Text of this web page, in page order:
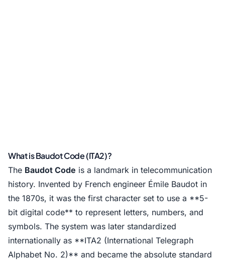
What is Baudot Code (ITA2)?
The Baudot Code is a landmark in telecommunication
history. Invented by French engineer Émile Baudot in
the 1870s, it was the first character set to use a **5-
bit digital code** to represent letters, numbers, and
symbols. The system was later standardized
internationally as **ITA2 (International Telegraph
Alphabet No. 2)** and became the absolute standard